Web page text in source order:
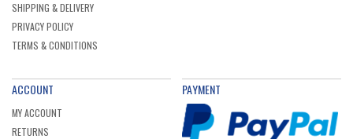
SHIPPING & DELIVERY
PRIVACY POLICY
TERMS & CONDITIONS
ACCOUNT
MY ACCOUNT
RETURNS
PAYMENT